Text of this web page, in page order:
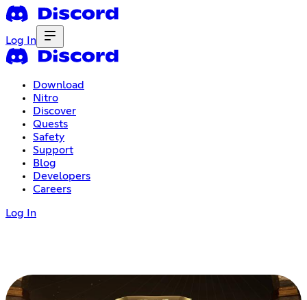
Log In
Download
Nitro
Discover
Quests
Safety
Support
Blog
Developers
Careers
Log In